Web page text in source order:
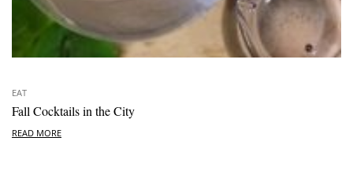
EAT
Fall Cocktails in the City
READ MORE